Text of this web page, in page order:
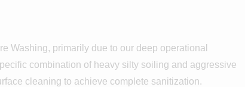
Washing, primarily due to our deep operational
combination of heavy silty soiling and aggressive
cleaning to achieve complete sanitization.